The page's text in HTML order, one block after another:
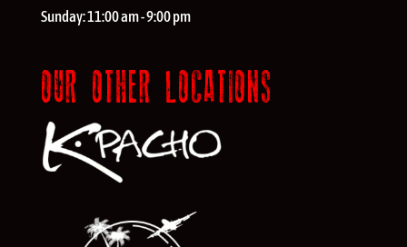
Sunday:11:00 am - 9:00 pm
OUR OTHER LOCATIONS